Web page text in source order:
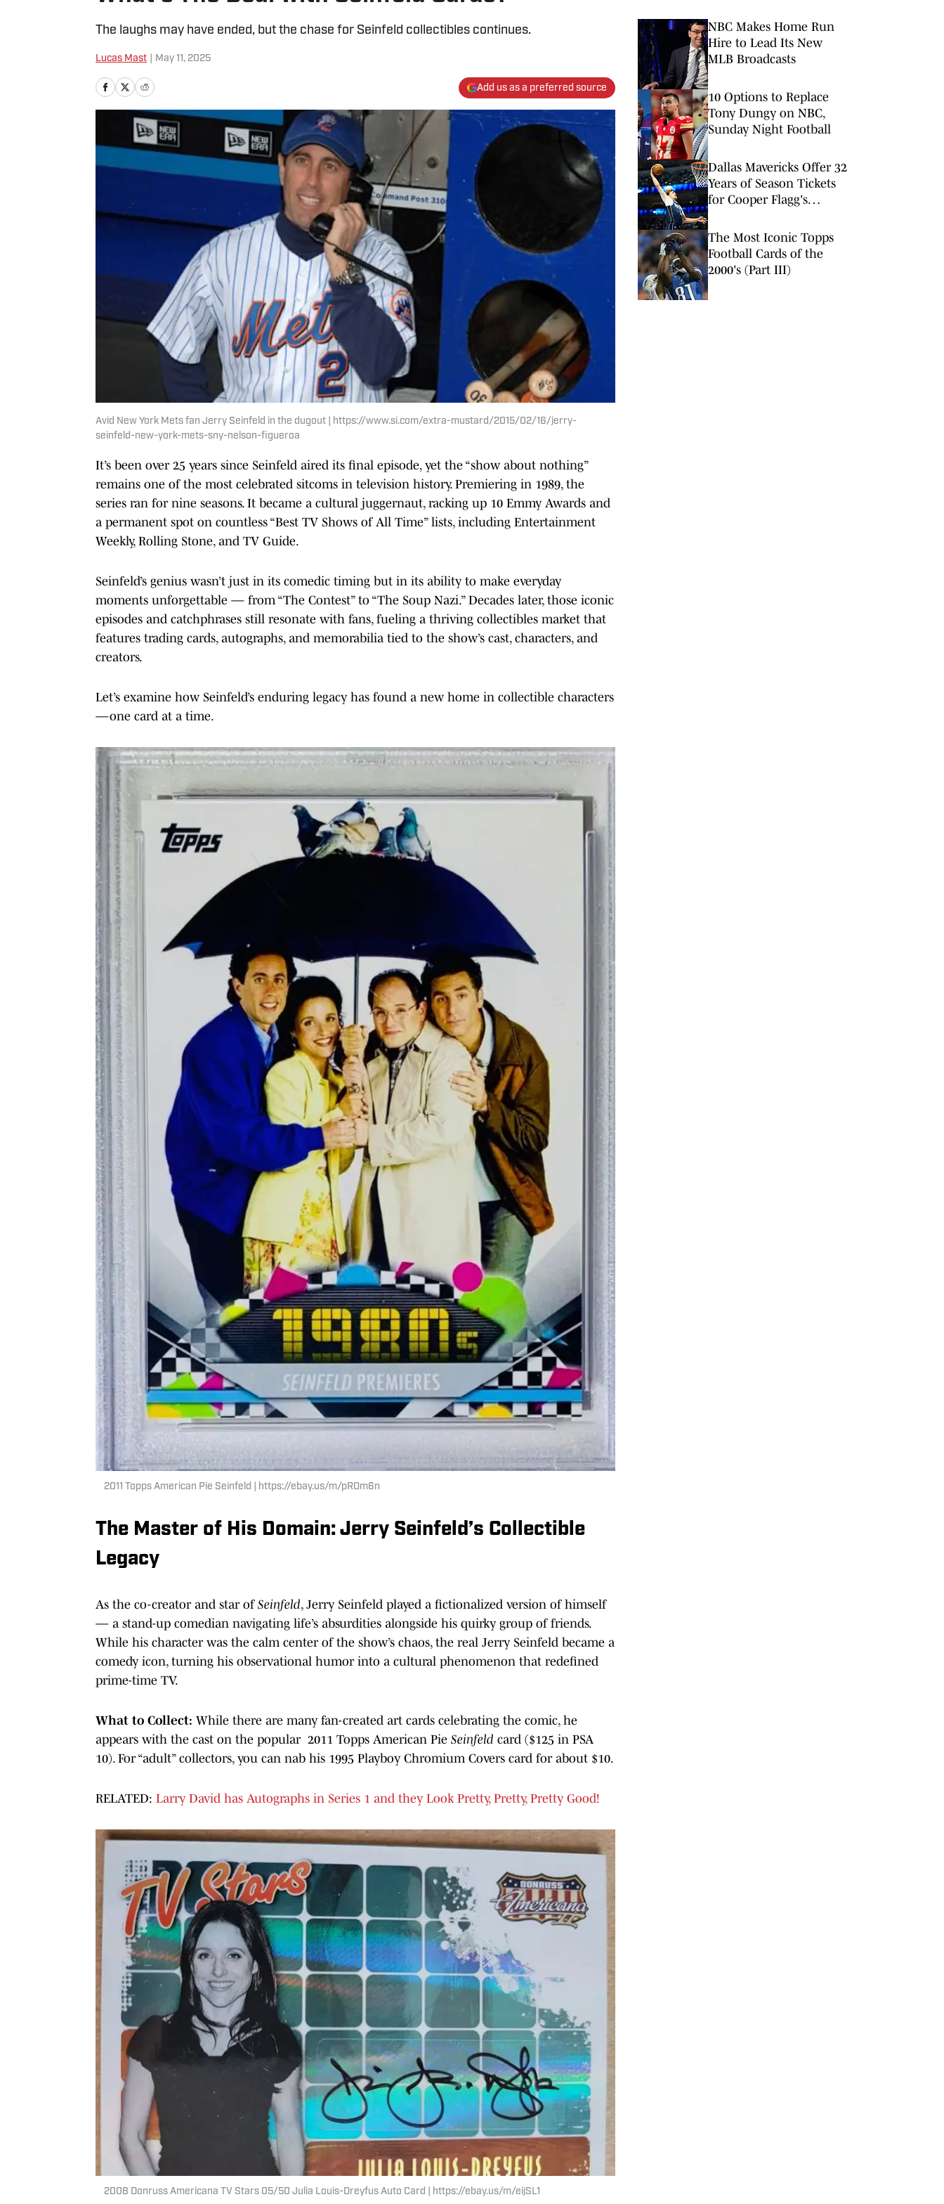
The laughs may have ended, but the chase for Seinfeld collectibles continues.
Lucas Mast May 11, 2025
Add us as a preferred source
Avid New York Mets fan Jerry Seinfeld in the dugout | https://www.si.com/extra-mustard/2015/02/16/jerry-
seinfeld-new-york-mets-sny-nelson-figueroa
It’s been over 25 years since Seinfeld aired its final episode, yet the “show about nothing”
remains one of the most celebrated sitcoms in television history. Premiering in 1989, the
series ran for nine seasons. It became a cultural juggernaut, racking up 10 Emmy Awards and
a permanent spot on countless “Best TV Shows of All Time” lists, including Entertainment
Weekly, Rolling Stone, and TV Guide.
Seinfeld’s genius wasn’t just in its comedic timing but in its ability to make everyday
moments unforgettable — from “The Contest” to “The Soup Nazi.” Decades later, those iconic
episodes and catchphrases still resonate with fans, fueling a thriving collectibles market that
features trading cards, autographs, and memorabilia tied to the show’s cast, characters, and
creators.
Let’s examine how Seinfeld’s enduring legacy has found a new home in collectible characters
—one card at a time.
2011 Topps American Pie Seinfeld | https://ebay.us/m/pROm6n
The Master of His Domain: Jerry Seinfeld’s Collectible
Legacy
As the co-creator and star of Seinfeld, Jerry Seinfeld played a fictionalized version of himself
— a stand-up comedian navigating life’s absurdities alongside his quirky group of friends.
While his character was the calm center of the show’s chaos, the real Jerry Seinfeld became a
comedy icon, turning his observational humor into a cultural phenomenon that redefined
prime-time TV.
What to Collect: While there are many fan-created art cards celebrating the comic, he
appears with the cast on the popular 2011 Topps American Pie Seinfeld card ($125 in PSA
10). For “adult” collectors, you can nab his 1995 Playboy Chromium Covers card for about $10.
RELATED: Larry David has Autographs in Series 1 and they Look Pretty, Pretty, Pretty Good!
2008 Donruss Americana TV Stars 05/50 Julia Louis-Dreyfus Auto Card | https://ebay.us/m/eijSL1
NBC Makes Home Run
Hire to Lead Its New
MLB Broadcasts
10 Options to Replace
Tony Dungy on NBC,
Sunday Night Football
Dallas Mavericks Offer 32
Years of Season Tickets
for Cooper Flagg's
The Most Iconic Topps
Football Cards of the
2000's (Part III)